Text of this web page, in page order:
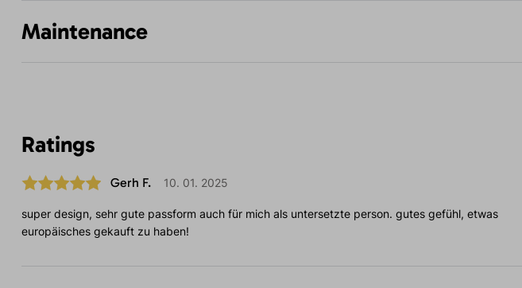
Maintenance
Ratings
Gerh F. 10. 01. 2025
super design, sehr gute passform auch für mich als untersetzte person. gutes gefühl, etwas
europäisches gekauft zu haben!